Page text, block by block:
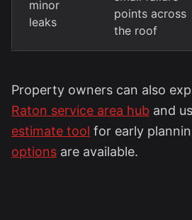
minor
leaks
points across
the roof
Property owners can also
Raton service area hub and
estimate tool for early
options are available.